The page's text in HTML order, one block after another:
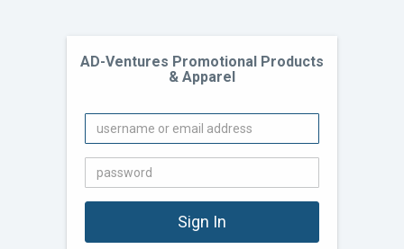
AD-Ventures Promotional Products
& Apparel